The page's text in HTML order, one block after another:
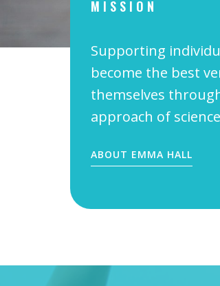
MISSION
Supporting
become the best
themselves
approach of
ABOUT EMMA HALL